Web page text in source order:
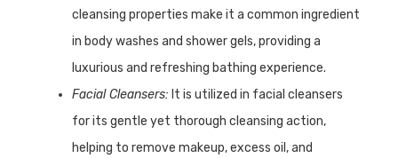
cleansing properties make it a common ingredient
in body washes and shower gels, providing a
luxurious and refreshing bathing experience.
Facial Cleansers: It is utilized in facial cleansers
for its gentle yet thorough cleansing action,
helping to remove makeup, excess oil, and